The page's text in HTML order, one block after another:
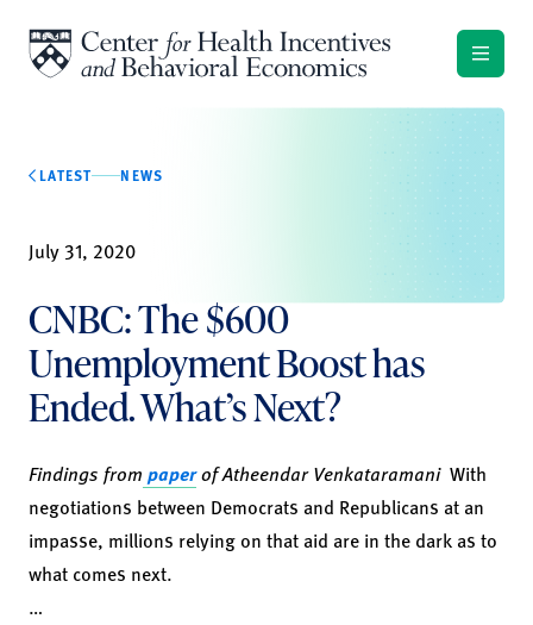
LATEST NEWS
July 31, 2020
CNBC: The $600
Unemployment Boost has
Ended. What’s Next?
Findings from paperofAtheendar Venkataramani With
negotiations between Democrats and Republicans at an
impasse, millions relying on that aid are in the dark as to
what comes next.
…